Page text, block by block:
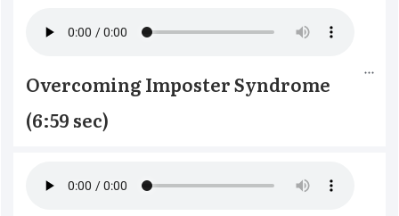
Overcoming Imposter Syndrome
(6:59 sec)